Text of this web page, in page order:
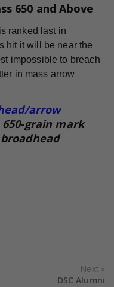
650 and Above
ranked last in
hit it will be near the
impossible to breach
in mass arrow
arrow
grain mark
Next
DSC Alumni